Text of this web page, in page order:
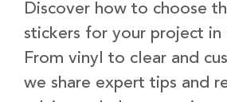
Discover how to choose
stickers for your project in
From vinyl to clear and
we share expert tips and